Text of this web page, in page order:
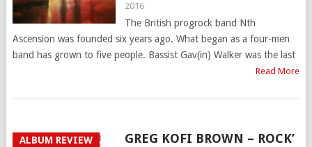
2016
The British progrock band Nth
Ascension was founded six years ago. What began as a four-men
band has grown to five people. Bassist Gav(in) Walker was the last
Read More
ALBUM REVIEW
GREG KOFI BROWN – ROCK’